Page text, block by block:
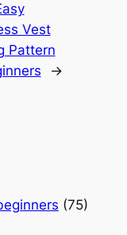
Vest
Pattern
→
(75)